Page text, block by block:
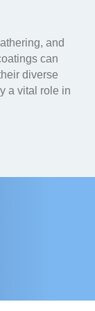
and
can
diverse
a vital role in